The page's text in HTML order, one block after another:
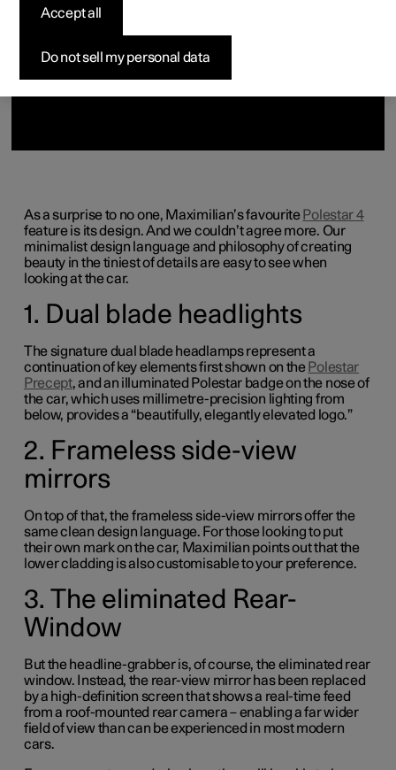
As a surprise to no one, Maximilian’s favourite Polestar 4
featureis its design. And we couldn’t agree more. Our
minimalist design language and philosophy of creating
beauty in the tiniest of details are easy to see when
looking at the car.
1. Dual blade headlights
The signature dual blade headlamps represent a
continuation of key elements first shown on the Polestar
Precept, and an illuminated Polestar badge on the nose of
the car, which uses millimetre-precision lighting from
below, provides a “beautifully, elegantly elevated logo.”
2. Frameless side-view
mirrors
On top of that, the frameless side-view mirrors offer the
same clean design language. For those looking to put
their own mark on the car, Maximilian points out that the
lower cladding is also customisable to your preference.
3. The eliminated Rear-
Window
But the headline-grabber is, of course, the eliminated rear
window. Instead, the rear-view mirror has been replaced
by a high-definition screen that shows a real-time feed
from a roof-mounted rear camera – enabling a far wider
field of view than can be experienced in most modern
cars.
Do not sell my personal data
Accept all